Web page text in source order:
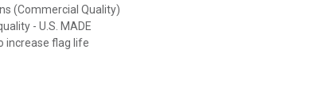
(Commercial Quality)
- U.S. MADE
increase flag life